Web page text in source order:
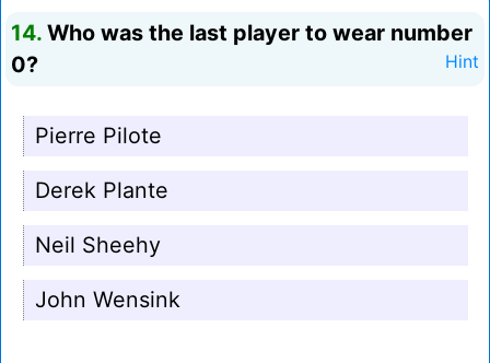
14. Who was the last player to wear number
0?
Hint
Pierre Pilote
Derek Plante
Neil Sheehy
John Wensink